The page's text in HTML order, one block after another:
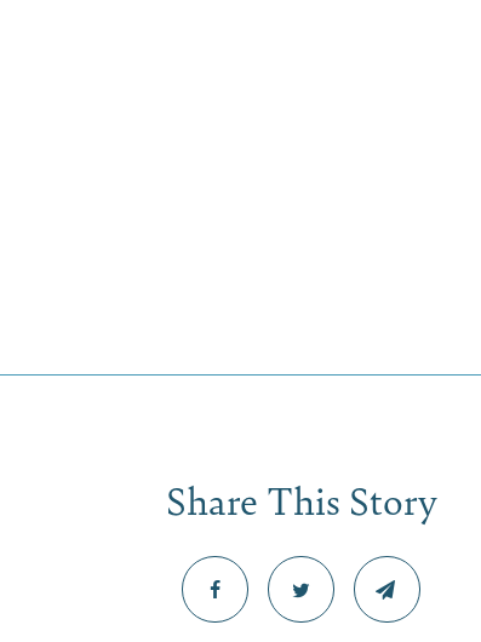
Share This Story